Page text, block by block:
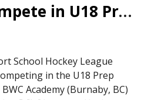
18 teams to compete in U18 Prep Division
School Hockey League
in the U18 Prep
Academy (Burnaby, BC)